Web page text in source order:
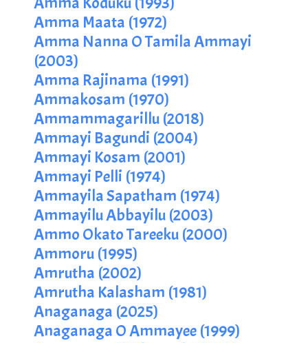
Amma Maata (1972)
Amma Nanna O Tamila Ammayi
(2003)
Amma Rajinama (1991)
Ammakosam (1970)
Ammammagarillu (2018)
Ammayi Bagundi (2004)
Ammayi Kosam (2001)
Ammayi Pelli (1974)
Ammayila Sapatham (1974)
Ammayilu Abbayilu (2003)
Ammo Okato Tareeku (2000)
Ammoru (1995)
Amrutha (2002)
Amrutha Kalasham (1981)
Anaganaga (2025)
Anaganaga O Ammayee (1999)